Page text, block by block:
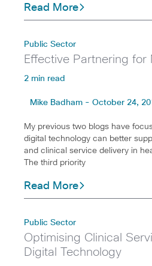
Read More
Public Sector
Effective Partnering
2 min read
Mike Badham - October 24,
My previous two blogs have
digital technology can better
and clinical service delivery in
The third priority
Read More
Public Sector
Optimising Clinical
Digital Technology